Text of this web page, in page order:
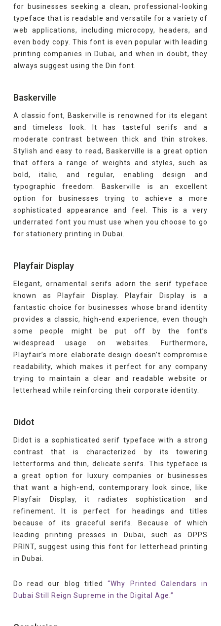
for businesses seeking a clean, professional-looking
typeface that is readable and versatile for a variety of
web applications, including microcopy, headers, and
even body copy. This font is even popular with leading
printing companies in Dubai, and when in doubt, they
always suggest using the Din font.
Baskerville
A classic font, Baskerville is renowned for its elegant
and timeless look. It has tasteful serifs and a
moderate contrast between thick and thin strokes.
Stylish and easy to read, Baskerville is a great option
that offers a range of weights and styles, such as
bold, italic, and regular, enabling design and
typographic freedom. Baskerville is an excellent
option for businesses trying to achieve a more
sophisticated appearance and feel. This is a very
underrated font you must use when you choose to go
for stationery printing in Dubai.
Playfair Display
Elegant, ornamental serifs adorn the serif typeface
known as Playfair Display. Playfair Display is a
fantastic choice for businesses whose brand identity
provides a classic, high-end experience, even though
some people might be put off by the font’s
widespread usage on websites. Furthermore,
Playfair’s more elaborate design doesn’t compromise
readability, which makes it perfect for any company
trying to maintain a clear and readable website or
letterhead while reinforcing their corporate identity.
Didot
Didot is a sophisticated serif typeface with a strong
contrast that is characterized by its towering
letterforms and thin, delicate serifs. This typeface is
a great option for luxury companies or businesses
that want a high-end, contemporary look since, like
Playfair Display, it radiates sophistication and
refinement. It is perfect for headings and titles
because of its graceful serifs. Because of which
leading printing presses in Dubai, such as OPPS
PRINT, suggest using this font for letterhead printing
in Dubai.
Do read our blog titled
“Why Printed Calendars in
Dubai Still Reign Supreme in the Digital Age.”